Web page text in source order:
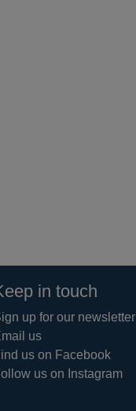
in touch
up for our newsletter
us
us on Facebook
us on Instagram